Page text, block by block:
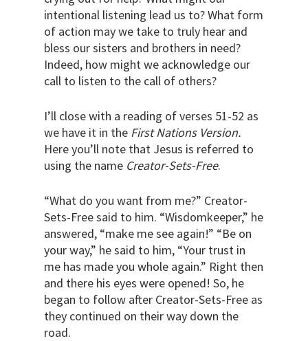
intentional listening lead us to? What form
of action may we take to truly hear and
bless our sisters and brothers in need?
Indeed, how might we acknowledge our
call to listen to the call of others?
I’ll close with a reading of verses 51-52 as
we have it in the First Nations Version.
Here you’ll note that Jesus is referred to
using the name Creator-Sets-Free.
“What do you want from me?” Creator-
Sets-Free said to him. “Wisdomkeeper,” he
answered, “make me see again!” “Be on
your way,” he said to him, “Your trust in
me has made you whole again.” Right then
and there his eyes were opened! So, he
began to follow after Creator-Sets-Free as
they continued on their way down the
road.